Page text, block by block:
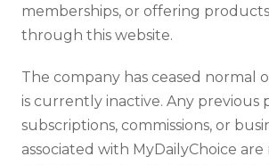
memberships, or offering
through this website.
The company has ceased normal
is currently inactive. Any previous
subscriptions, commissions, or
associated with MyDailyChoice